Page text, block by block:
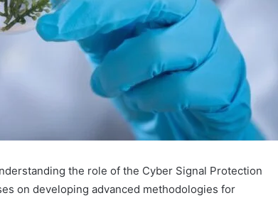
the role of the Cyber Signal Protection
on developing advanced methodologies for